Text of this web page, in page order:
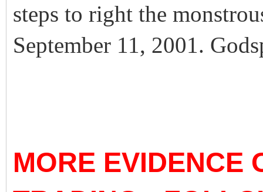
steps to right the
September 11, 2001.
MORE EVIDENCE